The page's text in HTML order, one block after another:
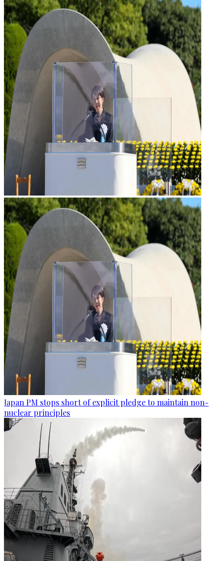
Japan PM stops short of explicit pledge to maintain non-
nuclear principles